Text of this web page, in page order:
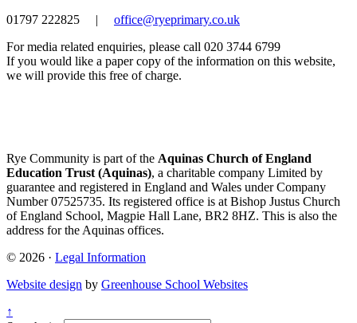
01797 222825
|
office@ryeprimary.co.uk
For media related enquiries, please call 020 3744 6799
If you would like a paper copy of the information on this website,
we will provide this free of charge.
Rye Community is part of the Aquinas Church of England
Education Trust (Aquinas), a charitable company Limited by
guarantee and registered in England and Wales under Company
Number 07525735. Its registered office is at Bishop Justus Church
of England School, Magpie Hall Lane, BR2 8HZ. This is also the
address for the Aquinas offices.
© 2026 · Legal Information
Website design by Greenhouse School Websites
↑